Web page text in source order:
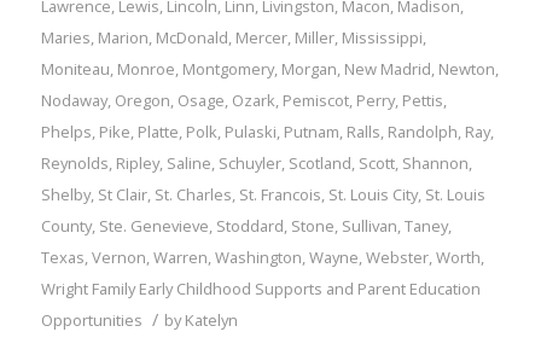
Lawrence, Lewis, Lincoln, Linn, Livingston, Macon, Madison,
Maries, Marion, McDonald, Mercer, Miller, Mississippi,
Moniteau, Monroe, Montgomery, Morgan, New Madrid, Newton,
Nodaway, Oregon, Osage, Ozark, Pemiscot, Perry, Pettis,
Phelps, Pike, Platte, Polk, Pulaski, Putnam, Ralls, Randolph, Ray,
Reynolds, Ripley, Saline, Schuyler, Scotland, Scott, Shannon,
Shelby, St Clair, St. Charles, St. Francois, St. Louis City, St. Louis
County, Ste. Genevieve, Stoddard, Stone, Sullivan,Taney,
Texas,Vernon,Warren,Washington,Wayne,Webster,Worth,
Wright Family Early Childhood Supports and Parent Education
Opportunities / byKatelyn